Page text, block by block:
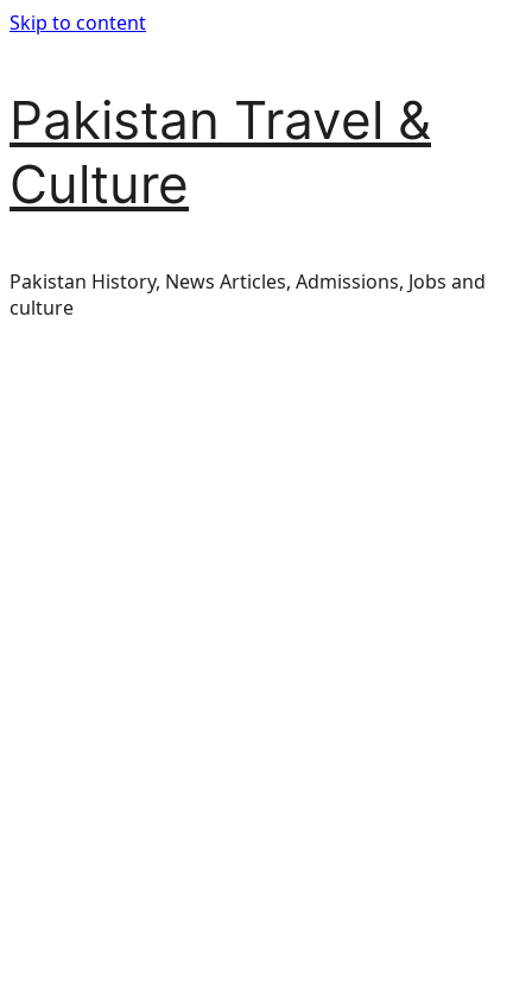
Skip to content
Pakistan Travel &
Culture
Pakistan History, News Articles, Admissions, Jobs and
culture